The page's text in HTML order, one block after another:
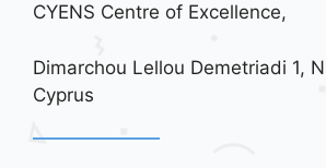
CYENS Centre of Excellence,
Dimarchou Lellou Demetriadi 1,
Cyprus